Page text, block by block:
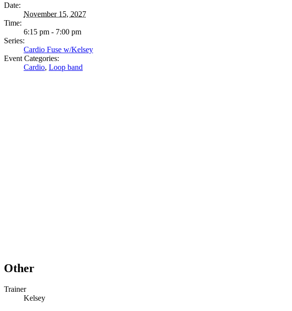
Date:
November 15, 2027
Time:
6:15 pm - 7:00 pm
Series:
Cardio Fuse w/Kelsey
Event Categories:
Cardio, Loop band
Other
Trainer
Kelsey